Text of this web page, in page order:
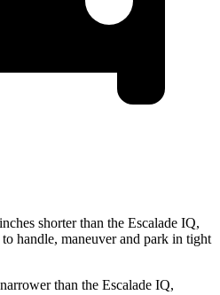
shorter than the Escalade IQ,
handle, maneuver and park in tight
than the Escalade IQ,